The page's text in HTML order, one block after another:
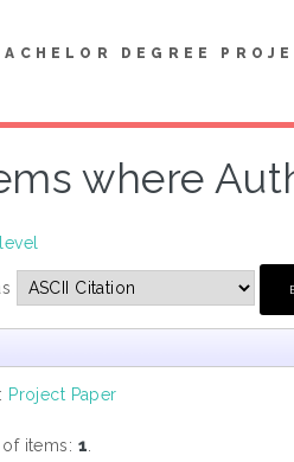
DEGREE
where
Project Paper
items: 1